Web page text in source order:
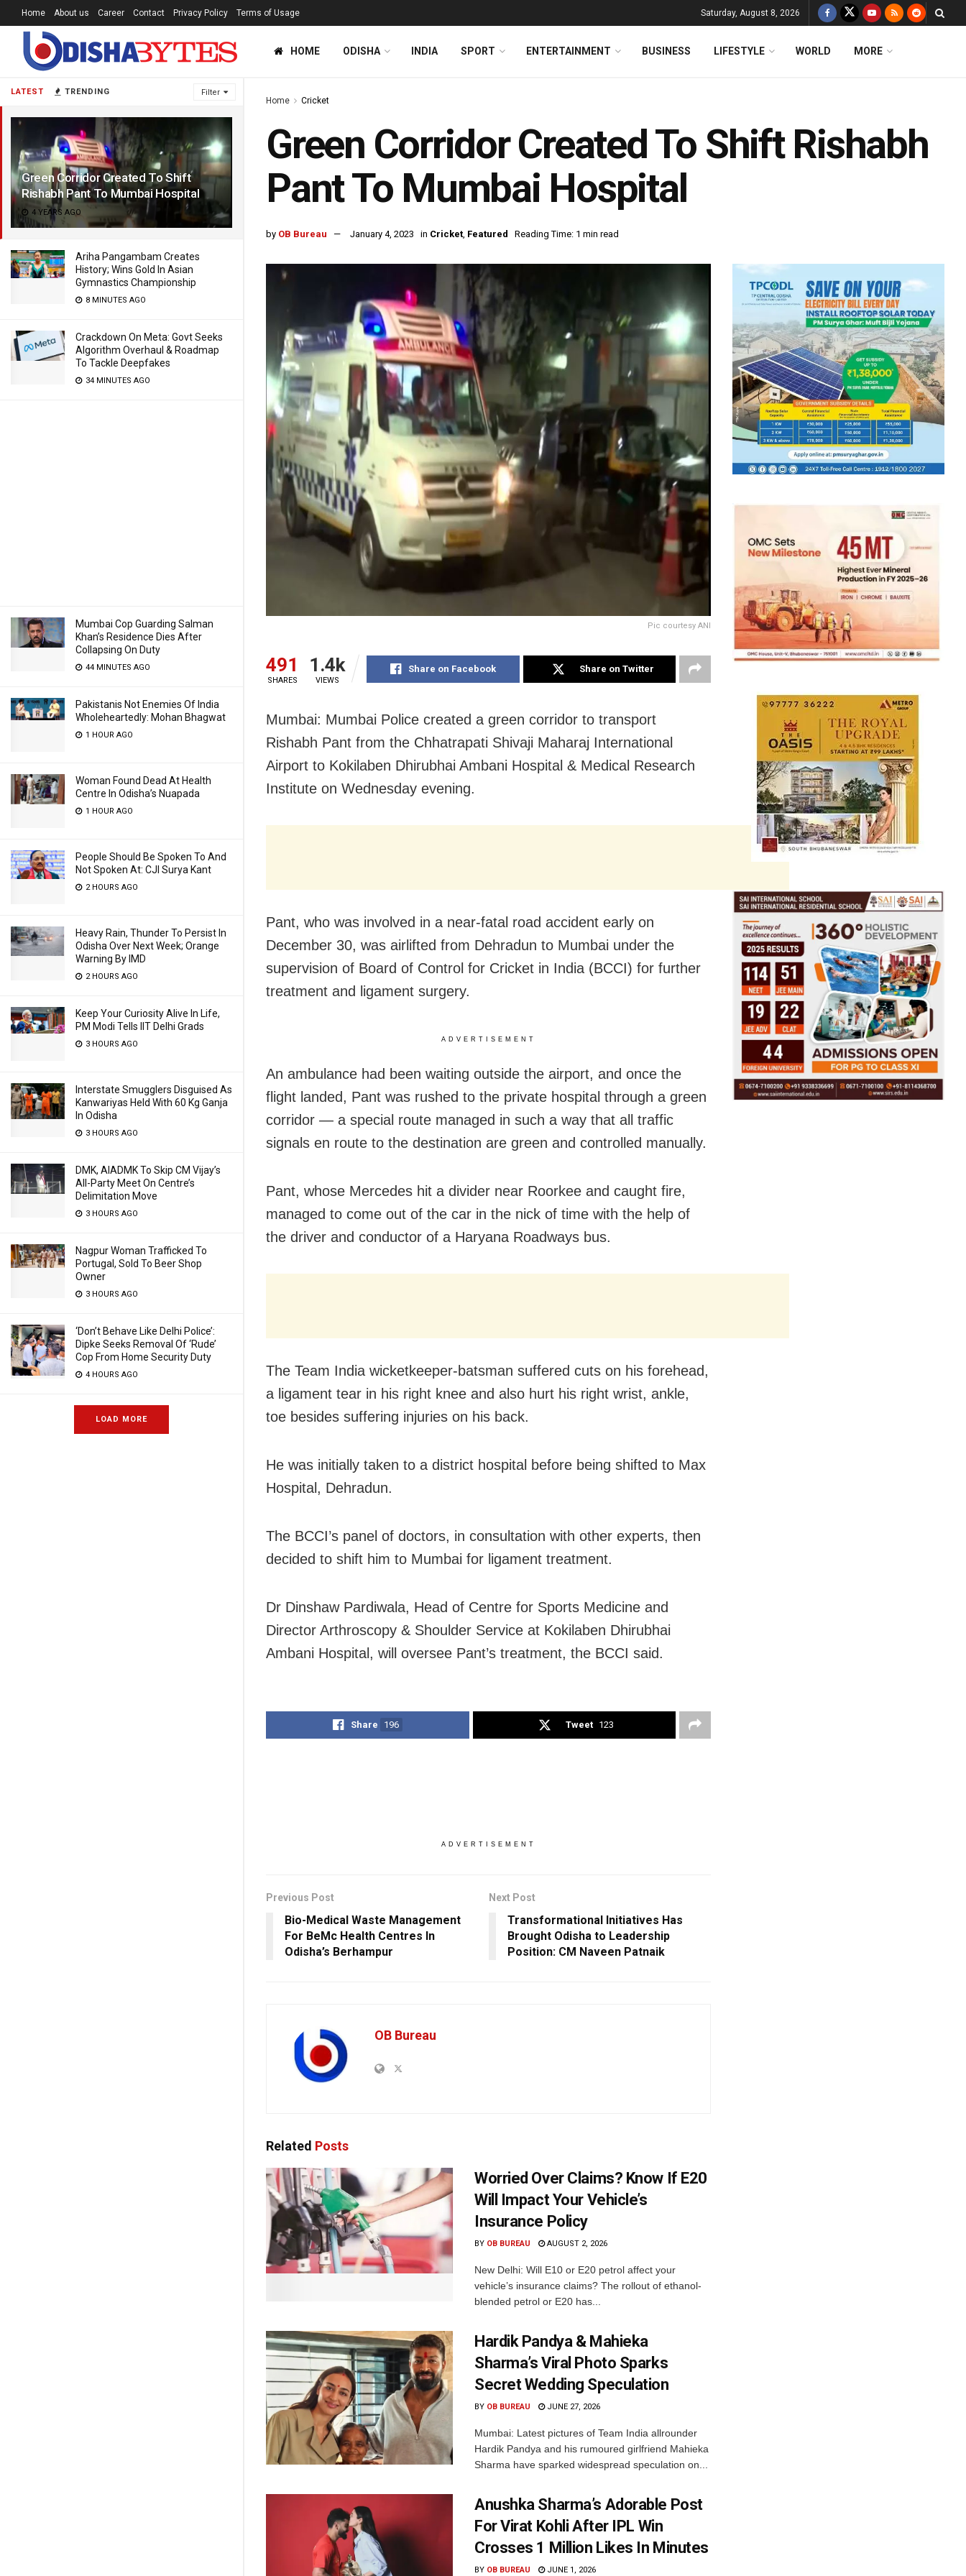
LATEST TRENDING Filter
Green Corridor Created To Shift
Rishabh Pant To Mumbai Hospital
4 YEARS AGO
Ariha Pangambam Creates
History; Wins Gold In Asian
Gymnastics Championship
8 MINUTES AGO
Crackdown On Meta: Govt Seeks
Algorithm Overhaul & Roadmap
To Tackle Deepfakes
34 MINUTES AGO
Mumbai Cop Guarding Salman
Khan’s Residence Dies After
Collapsing On Duty
44 MINUTES AGO
Pakistanis Not Enemies Of India
Wholeheartedly: Mohan Bhagwat
1 HOUR AGO
Woman Found Dead At Health
Centre In Odisha’s Nuapada
1 HOUR AGO
People Should Be Spoken To And
Not Spoken At: CJI Surya Kant
2 HOURS AGO
Heavy Rain, Thunder To Persist In
Odisha Over Next Week; Orange
Warning By IMD
2 HOURS AGO
Keep Your Curiosity Alive In Life,
PM Modi Tells IIT Delhi Grads
3 HOURS AGO
Interstate Smugglers Disguised As
Kanwariyas Held With 60 Kg Ganja
In Odisha
3 HOURS AGO
DMK, AIADMK To Skip CM Vijay’s
All-Party Meet On Centre’s
Delimitation Move
3 HOURS AGO
Nagpur Woman Trafficked To
Portugal, Sold To Beer Shop
Owner
3 HOURS AGO
‘Don’t Behave Like Delhi Police’:
Dipke Seeks Removal Of ‘Rude’
Cop From Home Security Duty
4 HOURS AGO
LOAD MORE
Home About us Career Contact Privacy Policy Terms of Usage Saturday, August 8, 2026
HOME ODISHA INDIA SPORT ENTERTAINMENT BUSINESS LIFESTYLE WORLD MORE
Home Cricket
Green Corridor Created To Shift Rishabh
Pant To Mumbai Hospital
by OB Bureau January 4, 2023 in Cricket, Featured Reading Time: 1 min read
Pic courtesy ANI
491
SHARES
1.4k
VIEWS
Share on Facebook Share on Twitter
Mumbai: Mumbai Police created a green corridor to transport
Rishabh Pant from the Chhatrapati Shivaji Maharaj International
Airport to Kokilaben Dhirubhai Ambani Hospital & Medical Research
Institute on Wednesday evening.
Pant, who was involved in a near-fatal road accident early on
December 30, was airlifted from Dehradun to Mumbai under the
supervision of Board of Control for Cricket in India (BCCI) for further
treatment and ligament surgery.
ADVERTISEMENT
An ambulance had been waiting outside the airport, and once the
flight landed, Pant was rushed to the private hospital through a green
corridor — a special route managed in such a way that all traffic
signals en route to the destination are green and controlled manually.
Pant, whose Mercedes hit a divider near Roorkee and caught fire,
managed to come out of the car in the nick of time with the help of
the driver and conductor of a Haryana Roadways bus.
The Team India wicketkeeper-batsman suffered cuts on his forehead,
a ligament tear in his right knee and also hurt his right wrist, ankle,
toe besides suffering injuries on his back.
He was initially taken to a district hospital before being shifted to Max
Hospital, Dehradun.
The BCCI’s panel of doctors, in consultation with other experts, then
decided to shift him to Mumbai for ligament treatment.
Dr Dinshaw Pardiwala, Head of Centre for Sports Medicine and
Director Arthroscopy & Shoulder Service at Kokilaben Dhirubhai
Ambani Hospital, will oversee Pant’s treatment, the BCCI said.
Share 196 Tweet 123
ADVERTISEMENT
Previous Post
Bio-Medical Waste Management
For BeMc Health Centres In
Odisha’s Berhampur
Next Post
Transformational Initiatives Has
Brought Odisha to Leadership
Position: CM Naveen Patnaik
OB Bureau
Related Posts
Worried Over Claims? Know If E20
Will Impact Your Vehicle’s
Insurance Policy
BY OB BUREAU AUGUST 2, 2026
New Delhi: Will E10 or E20 petrol affect your
vehicle’s insurance claims? The rollout of ethanol-
blended petrol or E20 has...
Hardik Pandya & Mahieka
Sharma’s Viral Photo Sparks
Secret Wedding Speculation
BY OB BUREAU JUNE 27, 2026
Mumbai: Latest pictures of Team India allrounder
Hardik Pandya and his rumoured girlfriend Mahieka
Sharma have sparked widespread speculation on...
Anushka Sharma’s Adorable Post
For Virat Kohli After IPL Win
Crosses 1 Million Likes In Minutes
BY OB BUREAU JUNE 1, 2026